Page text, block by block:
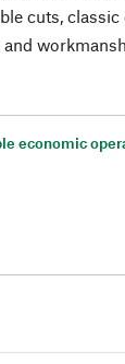
cuts,
and
economic